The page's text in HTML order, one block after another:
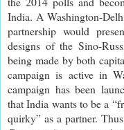
India. A Washington-
partnership would
designs of the Sino-
being made by both
campaign is active in
campaign has been
that India wants to be a
quirky” as a partner.